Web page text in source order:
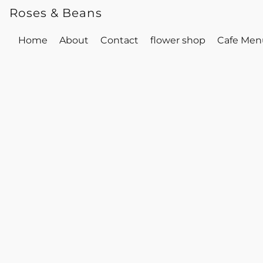
Roses & Beans
Home About Contact flower shop Cafe